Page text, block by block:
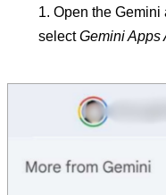
Open the Gemini
selectGemini Apps